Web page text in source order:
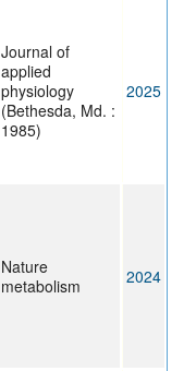
Journal of
applied
physiology
(Bethesda, Md. :
1985)
2025
Nature
metabolism
2024